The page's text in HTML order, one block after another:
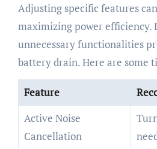
Adjusting specific features
maximizing power efficiency.
unnecessary functionalities
battery drain. Here are some
Feature
Active Noise
Cancellation